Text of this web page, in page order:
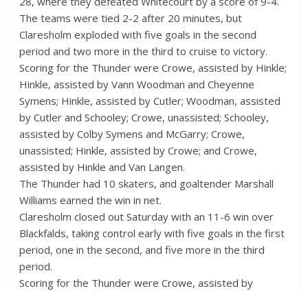
The teams were tied 2-2 after 20 minutes, but
Claresholm exploded with five goals in the second
period and two more in the third to cruise to victory.
Scoring for the Thunder were Crowe, assisted by Hinkle;
Hinkle, assisted by Vann Woodman and Cheyenne
Symens; Hinkle, assisted by Cutler; Woodman, assisted
by Cutler and Schooley; Crowe, unassisted; Schooley,
assisted by Colby Symens and McGarry; Crowe,
unassisted; Hinkle, assisted by Crowe; and Crowe,
assisted by Hinkle and Van Langen.
The Thunder had 10 skaters, and goaltender Marshall
Williams earned the win in net.
Claresholm closed out Saturday with an 11-6 win over
Blackfalds, taking control early with five goals in the first
period, one in the second, and five more in the third
period.
Scoring for the Thunder were Crowe, assisted by